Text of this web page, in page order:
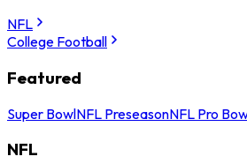
NFL
College Football
Featured
Super BowlNFL PreseasonNFL Pro
NFL